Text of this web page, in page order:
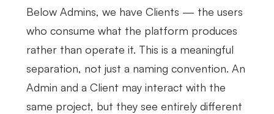
Below Admins, we have Clients — the users
who consume what the platform produces
rather than operate it. This is a meaningful
separation, not just a naming convention. An
Admin and a Client may interact with the
same project, but they see entirely different